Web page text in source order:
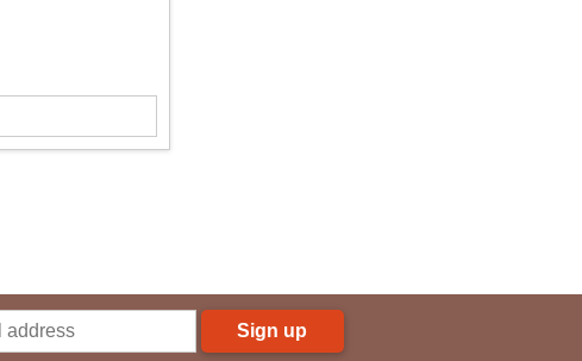
Sign up